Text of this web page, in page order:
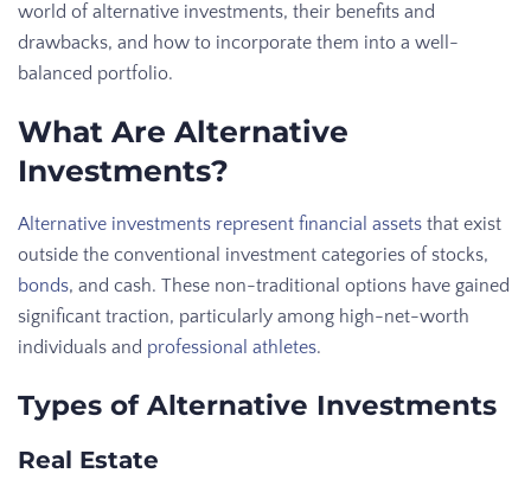
world of alternative investments, their benefits and
drawbacks, and how to incorporate them into a well-
balanced portfolio.
What Are Alternative
Investments?
Alternative investments represent financial assets that exist
outside the conventional investment categories of stocks,
bonds, and cash. These non-traditional options have gained
significant traction, particularly among high-net-worth
individuals and professional athletes.
Types of Alternative Investments
Real Estate